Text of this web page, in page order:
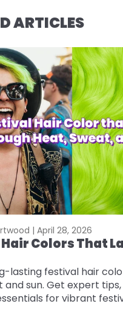
ARTICLES
| April 28, 2026
Colors That
lasting festival hair
and sun. Get expert
for vibrant